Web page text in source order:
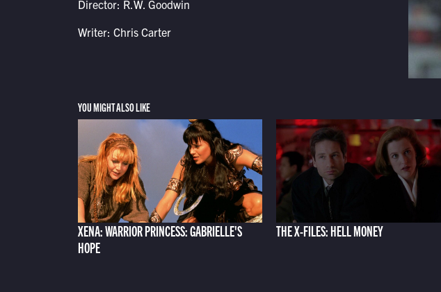
Director: R.W. Goodwin
Writer: Chris Carter
YOU MIGHT ALSO LIKE
XENA: WARRIOR PRINCESS: GABRIELLE'S
HOPE
THE X-FILES: HELL MONEY